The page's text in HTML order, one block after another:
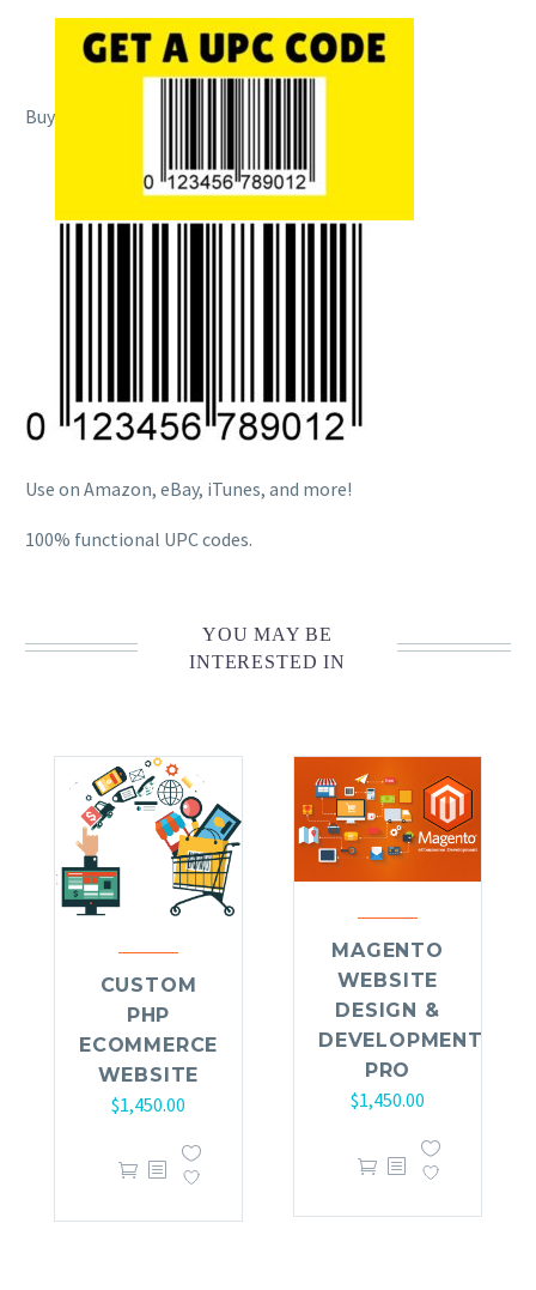
Buy
Use on Amazon, eBay, iTunes, and more!
100% functional UPC codes.
YOU MAY BE
INTERESTED IN
CUSTOM
PHP
ECOMMERCE
WEBSITE
$1,450.00
MAGENTO
WEBSITE
DESIGN &
DEVELOPMENT
PRO
$1,450.00